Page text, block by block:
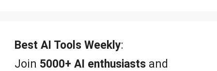
f
5
Best AI Tools Weekly:
Join 5000+ AI enthusiasts and